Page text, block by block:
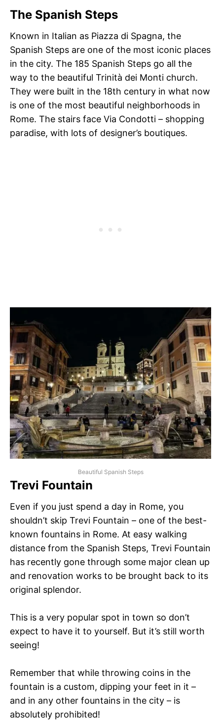
The Spanish Steps
Known in Italian as Piazza di Spagna, the
Spanish Steps are one of the most iconic places
in the city. The 185 Spanish Steps go all the
way to the beautiful Trinità dei Monti church.
They were built in the 18th century in what now
is one of the most beautiful neighborhoods in
Rome. The stairs face Via Condotti – shopping
paradise, with lots of designer’s boutiques.
Beautiful Spanish Steps
Trevi Fountain
Even if you just spend a day in Rome, you
shouldn’t skip Trevi Fountain – one of the best-
known fountains in Rome. At easy walking
distance from the Spanish Steps, Trevi Fountain
has recently gone through some major clean up
and renovation works to be brought back to its
original splendor.
This is a very popular spot in town so don’t
expect to have it to yourself. But it’s still worth
seeing!
Remember that while throwing coins in the
fountain is a custom, dipping your feet in it –
and in any other fountains in the city – is
absolutely prohibited!